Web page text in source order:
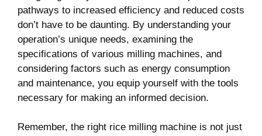
pathways to increased efficiency and reduced ​costs
don’t have to ⁢be daunting. By understanding your
⁣operation’s unique needs, examining the
specifications of various milling machines, and
considering factors such as energy consumption
and maintenance, you ‌equip‌ yourself with the tools
necessary for making an informed decision.
Remember, the right ⁢rice milling machine is not just